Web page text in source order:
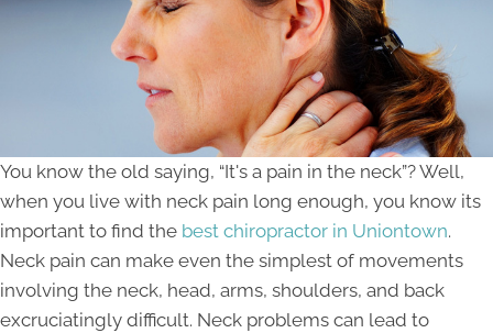
You know the old saying, “It's a pain in the neck”? Well,
when you live with neck pain long enough, you know its
important to find the best chiropractor in Uniontown.
Neck pain can make even the simplest of movements
involving the neck, head, arms, shoulders, and back
excruciatingly difficult. Neck problems can lead to